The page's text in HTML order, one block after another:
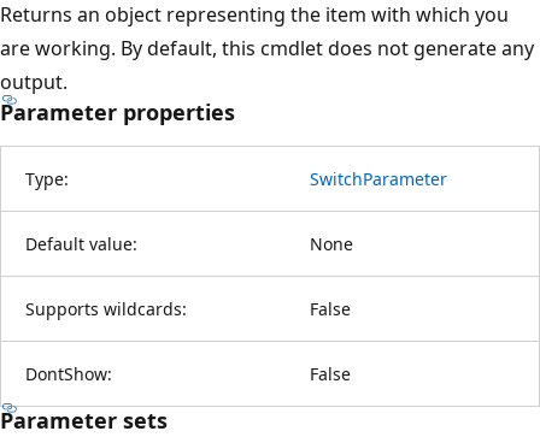
Returns an object representing the item with which you
are working. By default, this cmdlet does not generate any
output.
Parameter properties
Type: SwitchParameter
Default value: None
Supports wildcards: False
DontShow: False
Parameter sets